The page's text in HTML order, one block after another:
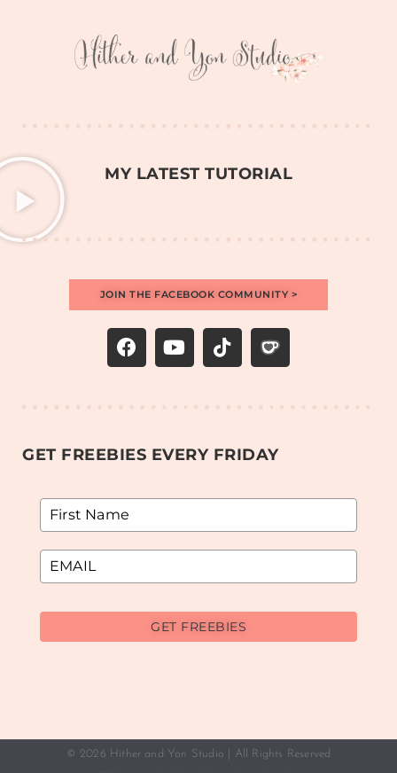
MY LATEST TUTORIAL
JOIN THE FACEBOOK COMMUNITY >
GET FREEBIES EVERY FRIDAY
GET FREEBIES
© 2026 Hither and Yon Studio | All Rights Reserved